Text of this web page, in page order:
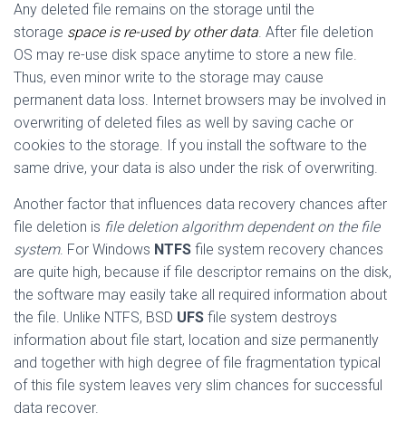
Any deleted file remains on the storage until the
storage space is re-used by other data. After file deletion
OS may re-use disk space anytime to store a new file.
Thus, even minor write to the storage may cause
permanent data loss. Internet browsers may be involved in
overwriting of deleted files as well by saving cache or
cookies to the storage. If you install the software to the
same drive, your data is also under the risk of overwriting.
Another factor that influences data recovery chances after
file deletion is file deletion algorithm dependent on the file
system. For Windows NTFS file system recovery chances
are quite high, because if file descriptor remains on the disk,
the software may easily take all required information about
the file. Unlike NTFS, BSD UFS file system destroys
information about file start, location and size permanently
and together with high degree of file fragmentation typical
of this file system leaves very slim chances for successful
data recover.